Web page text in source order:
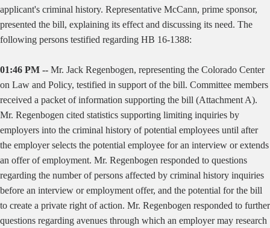
applicant's criminal history. Representative McCann, prime sponsor,
presented the bill, explaining its effect and discussing its need. The
following persons testified regarding HB 16-1388:
01:46 PM -- Mr. Jack Regenbogen, representing the Colorado Center
on Law and Policy, testified in support of the bill. Committee members
received a packet of information supporting the bill (Attachment A).
Mr. Regenbogen cited statistics supporting limiting inquiries by
employers into the criminal history of potential employees until after
the employer selects the potential employee for an interview or extends
an offer of employment. Mr. Regenbogen responded to questions
regarding the number of persons affected by criminal history inquiries
before an interview or employment offer, and the potential for the bill
to create a private right of action. Mr. Regenbogen responded to further
questions regarding avenues through which an employer may research